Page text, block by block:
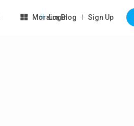
Login Sign Up
Moraira Blog